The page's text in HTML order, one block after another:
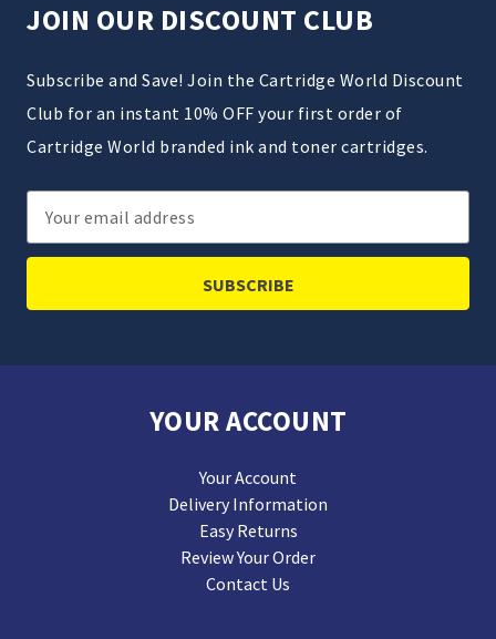
JOIN OUR DISCOUNT CLUB
Subscribe and Save! Join the Cartridge World Discount
Club for an instant 10% OFF your first order of
Cartridge World branded ink and toner cartridges.
Email
Address
YOUR ACCOUNT
Your Account
Delivery Information
Easy Returns
Review Your Order
Contact Us